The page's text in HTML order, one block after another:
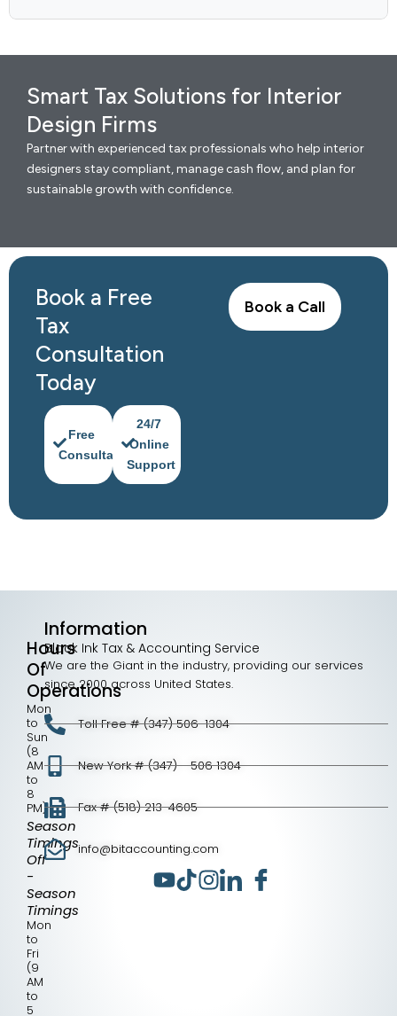
Smart Tax Solutions for Interior
Design Firms
Partner with experienced tax professionals who help interior
designers stay compliant, manage cash flow, and plan for
sustainable growth with confidence.
Book a Free
Tax
Consultation
Today
Free
Consultation
24/7
Online
Support
Book a Call
Hours
Of
Operations
Mon
to
Sun
(8
AM
to
8
PM)
Season
Timings
Off
-
Season
Timings
Mon
to
Fri
(9
AM
to
5
Information
Black Ink Tax & Accounting Service
We are the Giant in the industry, providing our services
since 2000 across United States.
Toll Free # (347) 506-1304
New York # (347) - 506 1304
Fax # (518) 213-4605
info@bitaccounting.com